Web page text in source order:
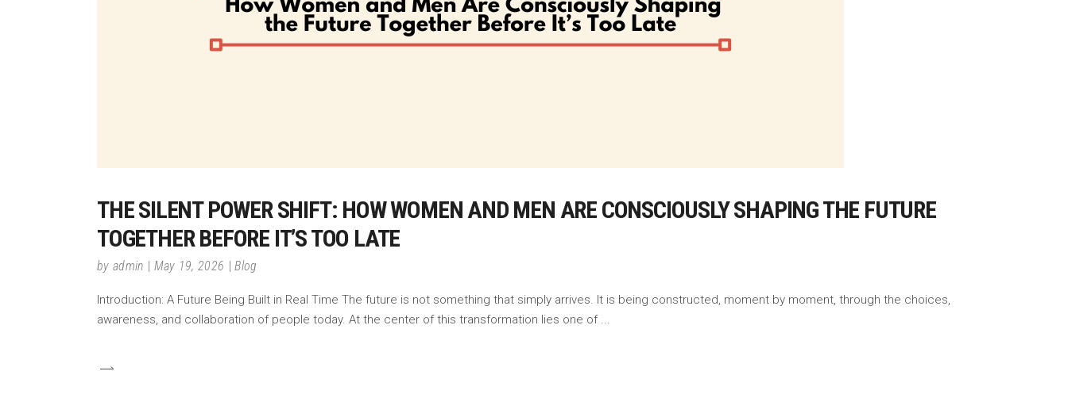
THE SILENT POWER SHIFT: HOW WOMEN AND MEN ARE CONSCIOUSLY SHAPING THE FUTURE
TOGETHER BEFORE IT’S TOO LATE
by admin May 19, 2026 Blog
Introduction: A Future Being Built in Real Time The future is not something that simply arrives. It is being constructed, moment by moment, through the choices,
awareness, and collaboration of people today. At the center of this transformation lies one of